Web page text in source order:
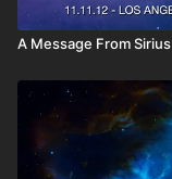
A Message From Sirius